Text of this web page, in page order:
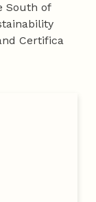
South of
Certifica